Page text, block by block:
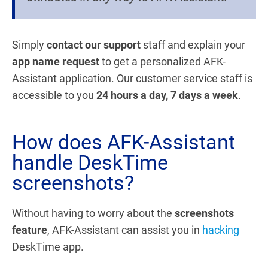
Simplycontact our support staff and explain your
app name requestto get a personalized AFK-
Assistant application. Our customer service staff is
accessible to you 24 hours a day, 7 days a week.
How does AFK-Assistant
handle DeskTime
screenshots?
Without having to worry about the screenshots
feature, AFK-Assistant can assist you in hacking
DeskTime app.